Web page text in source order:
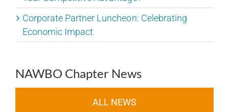
Corporate Partner Luncheon: Celebrating
Economic Impact
NAWBO Chapter News
ALL NEWS